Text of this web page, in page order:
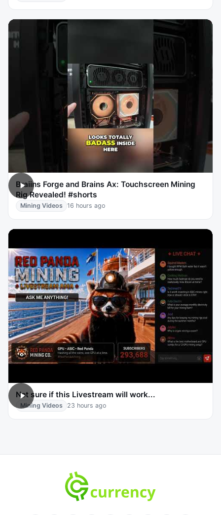
Braiins Forge and Brains Ax: Touchscreen Mining
Rig Revealed! #shorts
Mining Videos 16 hours ago
Not sure if this Livestream will work...
Mining Videos 23 hours ago